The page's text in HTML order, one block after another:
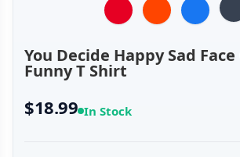
You Decide Happy Sad Face
Funny T Shirt
$18.99 In Stock